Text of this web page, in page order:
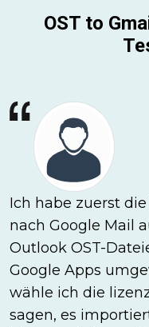
OST to
Ich habe zuerst
nach Google Mail
Outlook OST-
Google Apps
wähle ich die
sagen, es